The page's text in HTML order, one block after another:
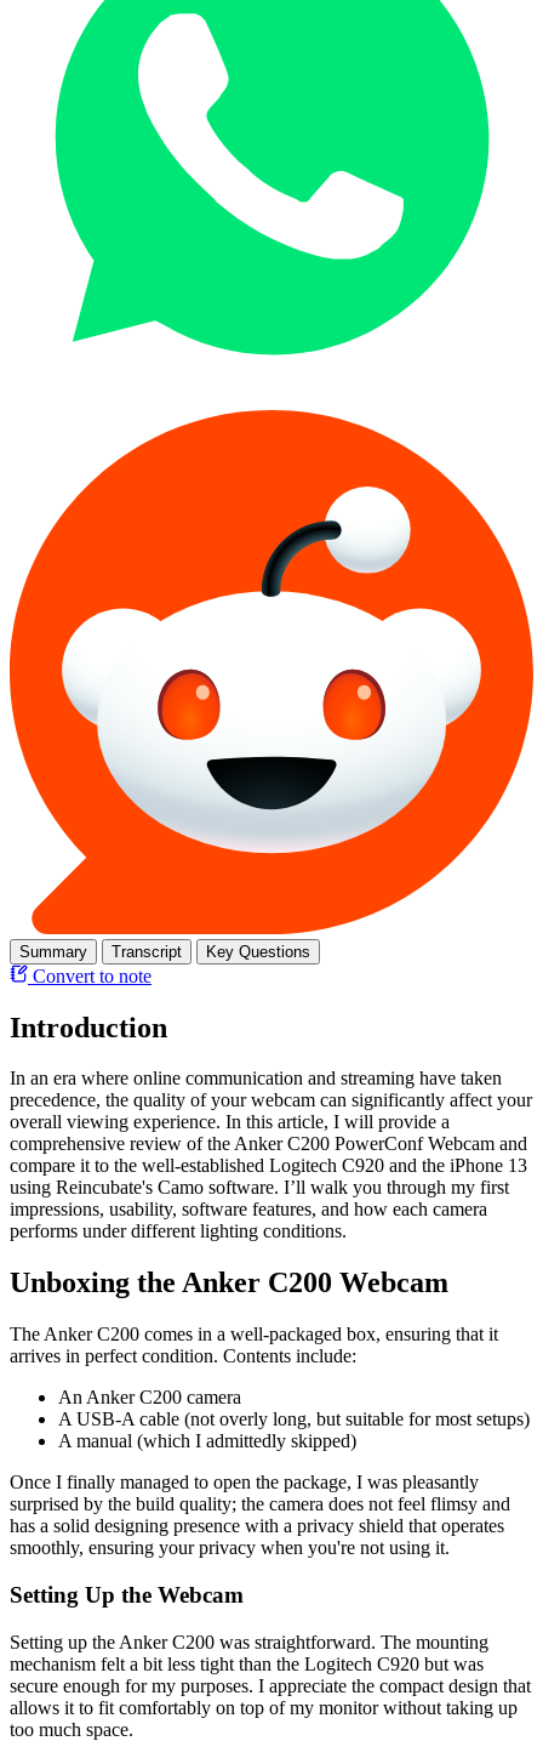
Summary Transcript Key Questions
Convert to note
Introduction
In an era where online communication and streaming have taken
precedence, the quality of your webcam can significantly affect your
overall viewing experience. In this article, I will provide a
comprehensive review of the Anker C200 PowerConf Webcam and
compare it to the well-established Logitech C920 and the iPhone 13
using Reincubate's Camo software. I’ll walk you through my first
impressions, usability, software features, and how each camera
performs under different lighting conditions.
Unboxing the Anker C200 Webcam
The Anker C200 comes in a well-packaged box, ensuring that it
arrives in perfect condition. Contents include:
An Anker C200 camera
A USB-A cable (not overly long, but suitable for most setups)
A manual (which I admittedly skipped)
Once I finally managed to open the package, I was pleasantly
surprised by the build quality; the camera does not feel flimsy and
has a solid designing presence with a privacy shield that operates
smoothly, ensuring your privacy when you're not using it.
Setting Up the Webcam
Setting up the Anker C200 was straightforward. The mounting
mechanism felt a bit less tight than the Logitech C920 but was
secure enough for my purposes. I appreciate the compact design that
allows it to fit comfortably on top of my monitor without taking up
too much space.